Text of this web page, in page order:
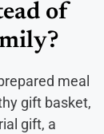
of
meal
gift basket,
gift, a